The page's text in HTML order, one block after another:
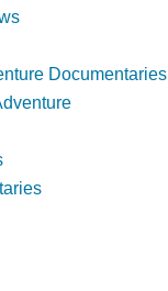
Documentaries